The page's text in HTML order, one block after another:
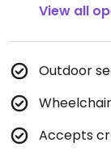
View all
Outdoor
Accepts